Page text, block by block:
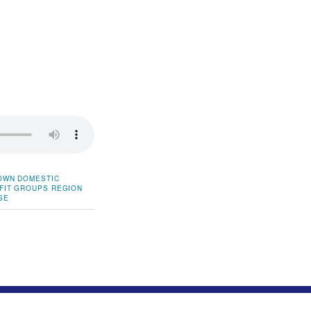
DOMESTIC
GROUPS REGION